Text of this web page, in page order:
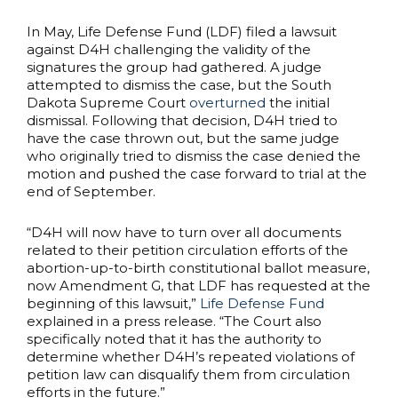
In May, Life Defense Fund (LDF) filed a lawsuit
against D4H challenging the validity of the
signatures the group had gathered. A judge
attempted to dismiss the case, but the South
Dakota Supreme Court overturned the initial
dismissal. Following that decision, D4H tried to
have the case thrown out, but the same judge
who originally tried to dismiss the case denied the
motion and pushed the case forward to trial at the
end of September.
“D4H will now have to turn over all documents
related to their petition circulation efforts of the
abortion-up-to-birth constitutional ballot measure,
now Amendment G, that LDF has requested at the
beginning of this lawsuit,” Life Defense Fund
explained in a press release. “The Court also
specifically noted that it has the authority to
determine whether D4H’s repeated violations of
petition law can disqualify them from circulation
efforts in the future.”